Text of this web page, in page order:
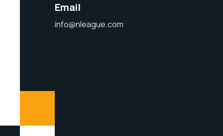
Email
info@nleague.com